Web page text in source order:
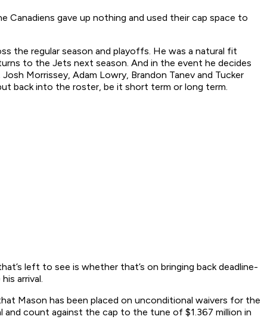
gave up nothing and used their cap space to
the regular season and playoffs. He was a natural fit
to the Jets next season. And in the event he decides
Morrissey, Adam Lowry, Brandon Tanev and Tucker
back into the roster, be it short term or long term.
left to see is whether that’s on bringing back deadline-
arrival.
Mason has been placed on unconditional waivers for the
count against the cap to the tune of $1.367 million in